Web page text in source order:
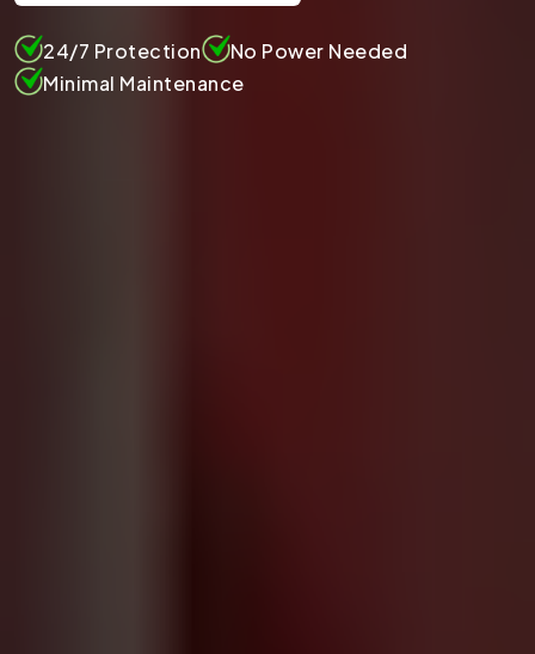
24/7 Protection
No Power Needed
Minimal Maintenance